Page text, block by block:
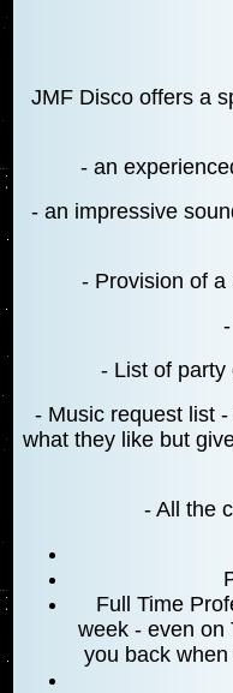
JMF Disco offers a
- an
- an impressive
- Provision of a
- List of party
- Music request list
what they like but
- All the
Full Time
week - even on
you back